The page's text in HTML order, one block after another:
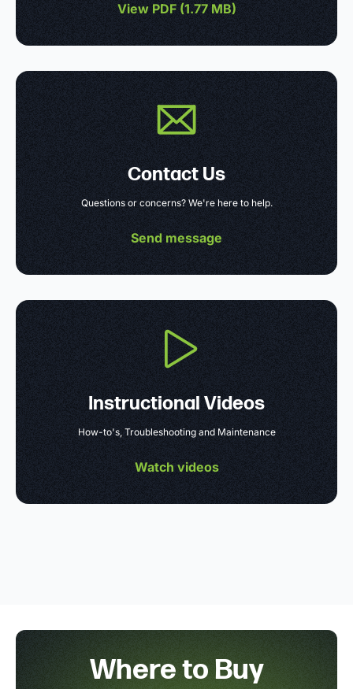
View PDF (1.77 MB)
Contact Us
Questions or concerns? We're here to help.
Send message
Instructional Videos
How-to's, Troubleshooting and Maintenance
Watch videos
Where to Buy